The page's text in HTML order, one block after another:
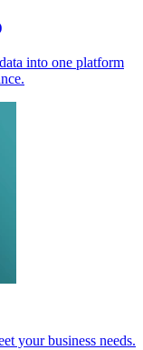
into one platform
your business needs.